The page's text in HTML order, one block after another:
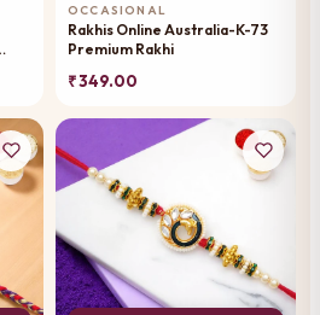
OCCASIONAL
Rakhis Online Australia-K-73
Premium Rakhi
₹ 349.00